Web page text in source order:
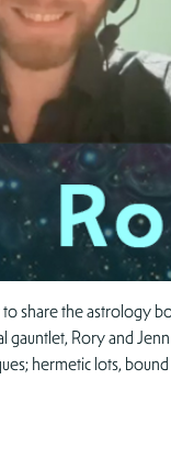
share the astrology
Rory and
hermetic lots,